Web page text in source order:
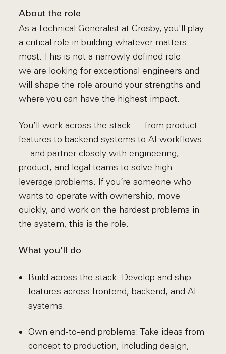
About the role
As a Technical Generalist at Crosby, you'll play
a critical role in building whatever matters
most. This is not a narrowly defined role —
we are looking for exceptional engineers and
will shape the role around your strengths and
where you can have the highest impact.
You’ll work across the stack — from product
features to backend systems to AI workflows
— and partner closely with engineering,
product, and legal teams to solve high-
leverage problems. If you’re someone who
wants to operate with ownership, move
quickly, and work on the hardest problems in
the system, this is the role.
What you'll do
Build across the stack: Develop and ship
features across frontend, backend, and AI
systems.
Own end-to-end problems: Take ideas from
concept to production, including design,